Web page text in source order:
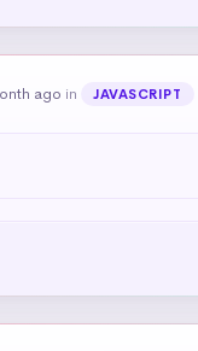
ago in JAVASCRIPT